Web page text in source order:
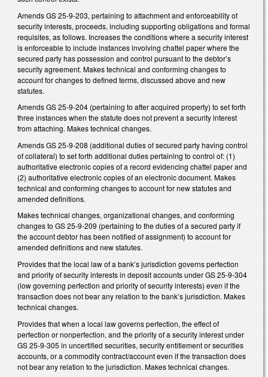
Amends GS 25-9-203, pertaining to attachment and enforceability of
security interests, proceeds, including supporting obligations and formal
requisites, as follows. Increases the conditions where a security interest
is enforceable to include instances involving chattel paper where the
secured party has possession and control pursuant to the debtor’s
security agreement. Makes technical and conforming changes to
account for changes to defined terms, discussed above and new
statutes.
Amends GS 25-9-204 (pertaining to after acquired property) to set forth
three instances when the statute does not prevent a security interest
from attaching. Makes technical changes.
Amends GS 25-9-208 (additional duties of secured party having control
of collateral) to set forth additional duties pertaining to control of: (1)
authoritative electronic copies of a record evidencing chattel paper and
(2) authoritative electronic copies of an electronic document. Makes
technical and conforming changes to account for new statutes and
amended definitions.
Makes technical changes, organizational changes, and conforming
changes to GS 25-9-209 (pertaining to the duties of a secured party if
the account debtor has been notified of assignment) to account for
amended definitions and new statutes.
Provides that the local law of a bank’s jurisdiction governs perfection
and priority of security interests in deposit accounts under GS 25-9-304
(low governing perfection and priority of security interests) even if the
transaction does not bear any relation to the bank’s jurisdiction. Makes
technical changes.
Provides that when a local law governs perfection, the effect of
perfection or nonperfection, and the priority of a security interest under
GS 25-9-305 in uncertified securities, security entitlement or securities
accounts, or a commodity contract/account even if the transaction does
not bear any relation to the jurisdiction. Makes technical changes.